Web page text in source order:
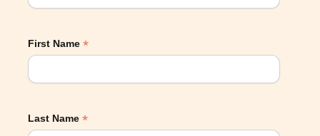
First Name *
Last Name *